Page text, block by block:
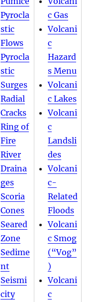
Pyrocla
stic
Flows
Pyrocla
stic
Surges
Radial
Cracks
Ring of
Fire
River
Draina
ges
Scoria
Cones
Seared
Zone
Sedime
nt
Seismi
city
c Gas
Volcani
c
Hazard
s Menu
Volcani
c Lakes
Volcani
c
Landsli
des
Volcani
c-
Related
Floods
Volcani
c Smog
(“Vog”
)
Volcani
c